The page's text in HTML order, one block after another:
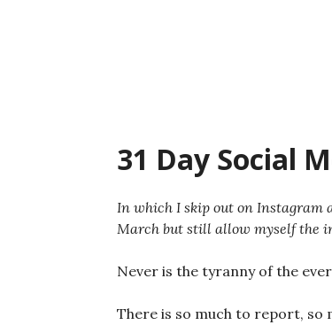
31 Day Social
In which I skip out on Instagram
March but still allow myself the
Never is the tyranny of the
There is so much to report, so